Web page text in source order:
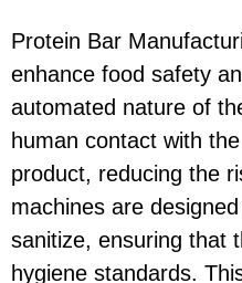
Protein Bar
enhance food safety
automated nature of
human contact with
product, reducing the
machines are
sanitize, ensuring that
hygiene standards.